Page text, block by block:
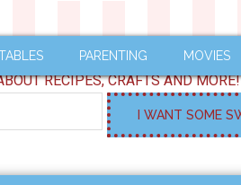
PARENTING MOVIES
RECIPES, CRAFTS AND MORE!